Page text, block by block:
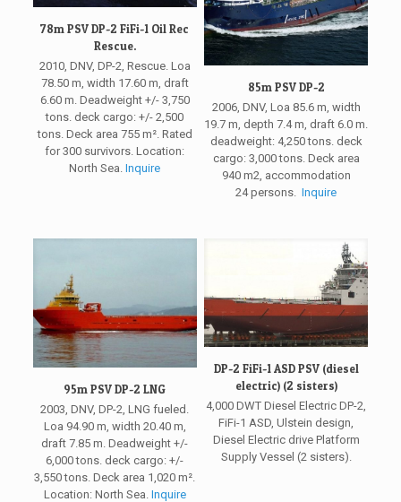
78m PSV DP-2 FiFi-1 Oil Rec
Rescue.
2010, DNV, DP-2, Rescue. Loa
78.50 m, width 17.60 m, draft
6.60 m. Deadweight +/- 3,750
tons. deck cargo: +/- 2,500
tons. Deck area 755 m². Rated
for 300 survivors. Location:
North Sea.Inquire
85m PSV DP-2
2006, DNV, Loa 85.6 m, width
19.7 m, depth 7.4 m, draft 6.0 m.
deadweight: 4,250 tons. deck
cargo: 3,000 tons. Deck area
940 m2, accommodation
24 persons. Inquire
95m PSV DP-2 LNG
2003, DNV, DP-2, LNG fueled.
Loa 94.90 m, width 20.40 m,
draft 7.85 m. Deadweight +/-
6,000 tons. deck cargo: +/-
3,550 tons. Deck area 1,020 m².
Location: North Sea. Inquire
DP-2 FiFi-1 ASD PSV (diesel
electric) (2 sisters)
4,000 DWT Diesel Electric DP-2,
FiFi-1 ASD, Ulstein design,
Diesel Electric drive Platform
Supply Vessel (2 sisters).